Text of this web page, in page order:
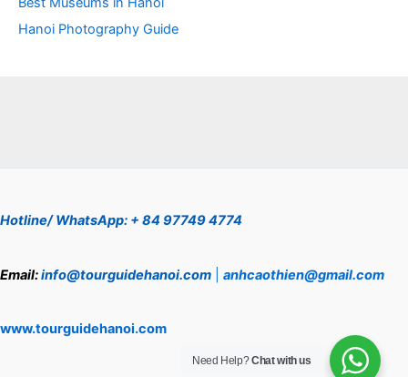
Hanoi Photography Guide
Hotline/ WhatsApp: + 84 97749 4774
Email:info@tourguidehanoi.com anhcaothien@gmail.com
www.tourguidehanoi.com
Need Help?Chat with us